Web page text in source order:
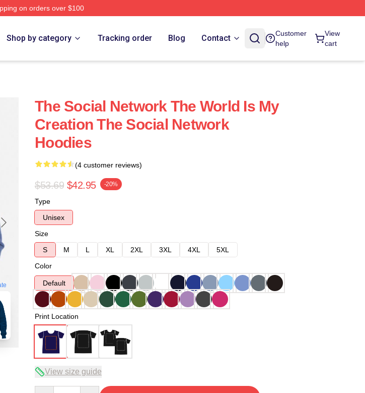
on orders over $100
Shop by category Tracking order Blog Contact
Customer
help
View
cart
The Social Network The World Is My
Creation The Social Network
Hoodies
(4 customer reviews)
$53.69 $42.95 -20%
Type
Unisex
Size
S
M L XL 2XL 3XL 4XL
5XL
Color
Default
Print Location
View size guide